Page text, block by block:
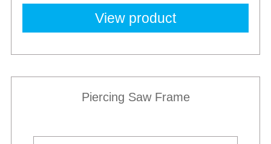
View product
Piercing Saw Frame